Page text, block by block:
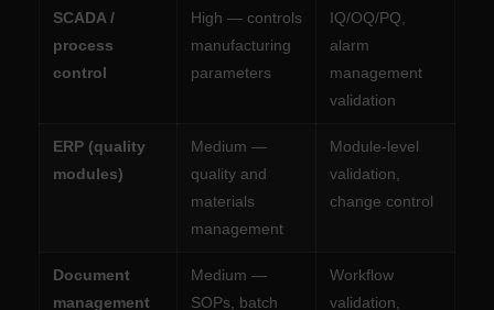
SCADA /
process
control
High — controls
manufacturing
parameters
IQ/OQ/PQ,
alarm
management
validation
ERP (quality
modules)
Medium —
quality and
materials
management
Module-level
validation,
change control
Document
management
Medium —
SOPs, batch
Workflow
validation,